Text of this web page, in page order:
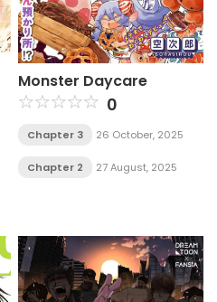
Monster Daycare
0
Chapter 3 26 October, 2025
Chapter 2 27 August, 2025